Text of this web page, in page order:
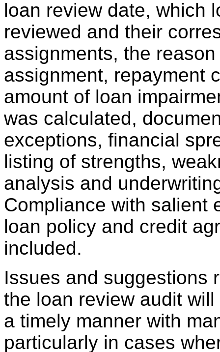
loan review date, which
reviewed and their
assignments, the
assignment, repayment
amount of loan
was calculated,
exceptions, financial
listing of strengths,
analysis and
Compliance with salient
loan policy and credit
included.
Issues and suggestions
the loan review audit
a timely manner with
particularly in cases